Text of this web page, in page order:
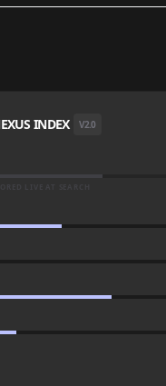
INDEX V2.0